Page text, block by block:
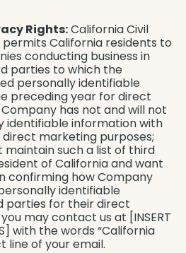
Rights:California Civil
permits California residents to
conducting business in
parties to which the
personally identifiable
preceding year for direct
has not and will not
identifiable information with
marketing purposes;
maintain such a list of third
of California and want
confirming how Company
identifiable
parties for their direct
may contact us at [INSERT
with the words “California
line of your email.